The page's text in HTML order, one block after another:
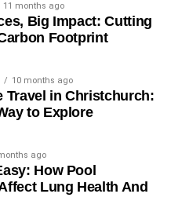
general health by
movement during
to help increase the
padding suitable
or sliding. This helps
heel. Bring your preferred
11 months ago
Big Impact: Cutting
Footprint
10 months ago
Travel in Christchurch:
to Explore
ago
How Pool
Lung Health And